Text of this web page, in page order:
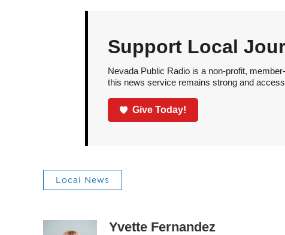
Support Local
Nevada Public Radio is a non-profit,
this news service remains strong and
Give Today!
Local News
Yvette Fernandez